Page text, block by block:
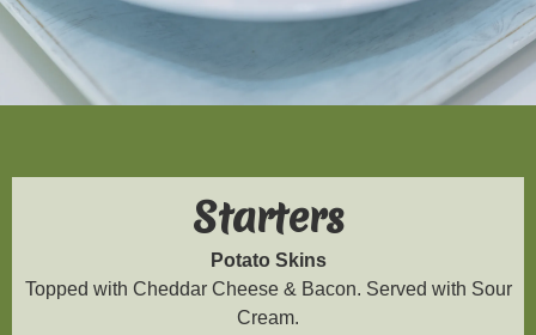
Starters
Potato Skins
Topped with Cheddar Cheese & Bacon. Served with Sour
Cream.